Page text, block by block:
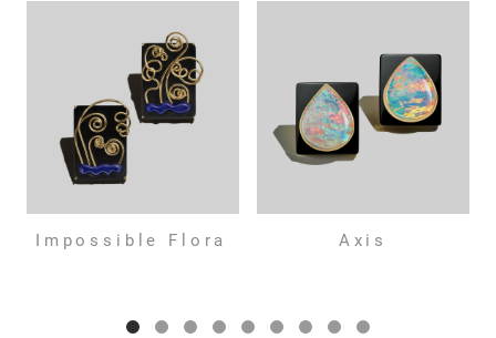
Impossible Flora Axis